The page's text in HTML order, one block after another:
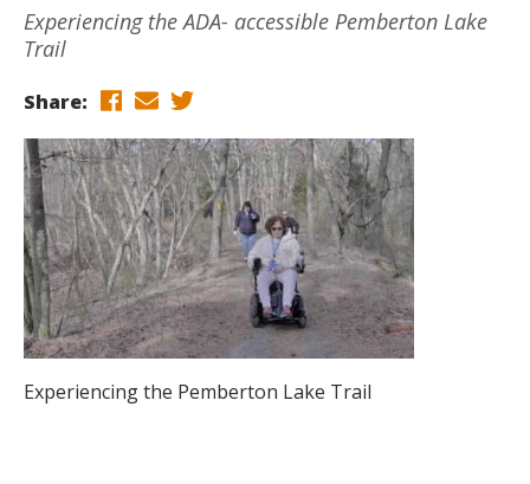
Experiencing the ADA- accessible Pemberton Lake
Trail
Share:
Experiencing the Pemberton Lake Trail